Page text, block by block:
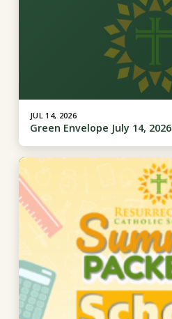
JUL 14, 2026
Green Envelope July 14, 2026